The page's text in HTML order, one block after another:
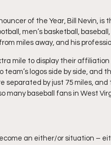
of the Year, Bill Nevin,
men’s basketball,
miles away, and his
mile to display their
logos side by side, and
separated by just 75 miles,
many baseball fans in West
an either/or situation –